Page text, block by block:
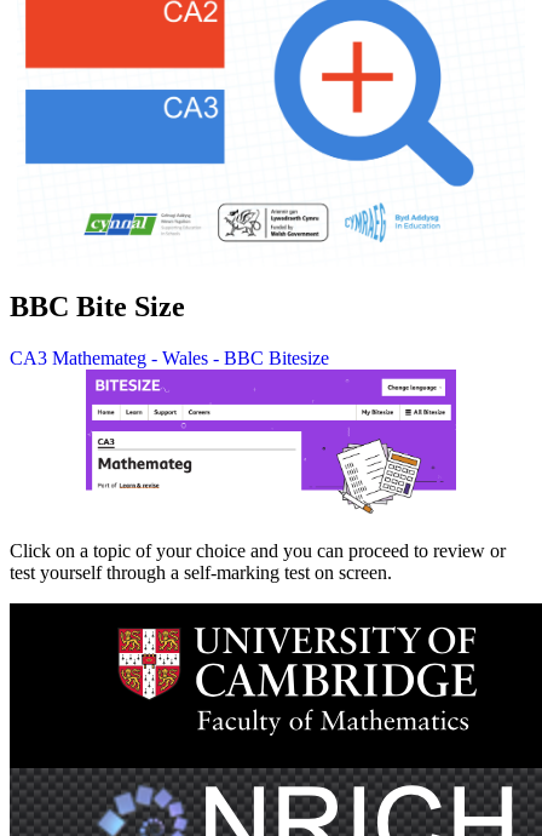
BBC Bite Size
CA3 Mathemateg - Wales - BBC Bitesize
Click on a topic of your choice and you can proceed to review or
test yourself through a self-marking test on screen.